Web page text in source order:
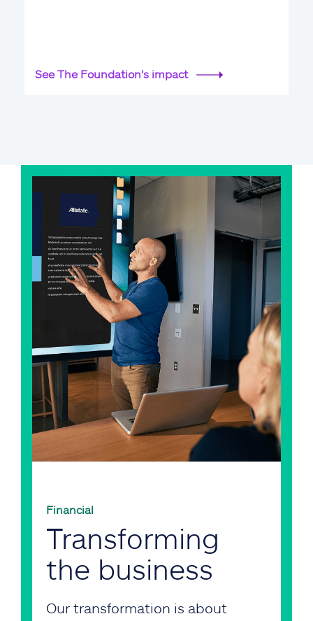
See The Foundation's impact
Financial
Transforming
the business
Our transformation is about